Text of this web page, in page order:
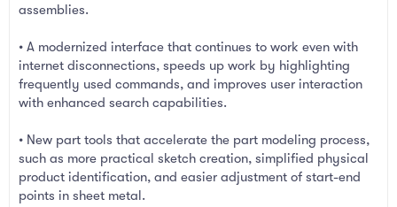
assemblies.
• A modernized interface that continues to work even with
internet disconnections, speeds up work by highlighting
frequently used commands, and improves user interaction
with enhanced search capabilities.
• New part tools that accelerate the part modeling process,
such as more practical sketch creation, simplified physical
product identification, and easier adjustment of start-end
points in sheet metal.